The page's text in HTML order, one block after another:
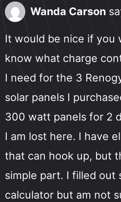
Wanda Carson
It would be nice if you
know what charge
I need for the 3
solar panels I
300 watt panels for 2
I am lost here. I have
that can hook up, but
simple part. I filled out
calculator but am not